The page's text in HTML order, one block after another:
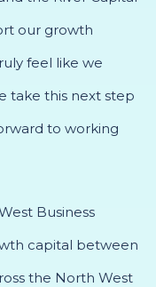
our growth
feel like we
take this next step
to working
Business
capital between
the North West